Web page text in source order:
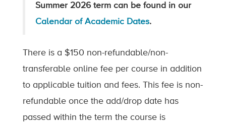
Summer 2026 term can be found in our
Calendar of Academic Dates.
There is a $150 non-refundable/non-
transferable online fee per course in addition
to applicable tuition and fees. This fee is non-
refundable once the add/drop date has
passed within the term the course is